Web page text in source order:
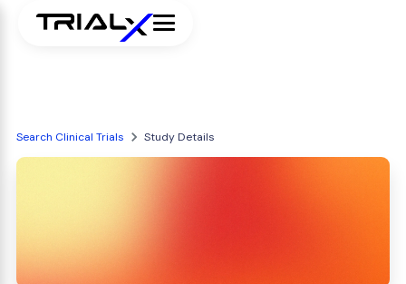
Search Clinical Trials Study Details